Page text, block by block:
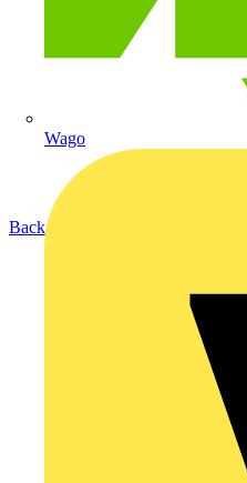
Wago
Back to Products